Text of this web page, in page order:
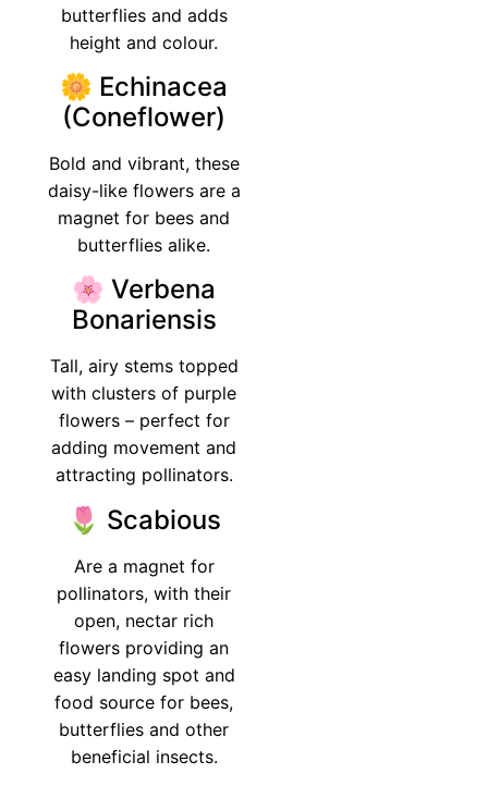
butterflies and adds
height and colour.
🌼 Echinacea
(Coneflower)
Bold and vibrant, these
daisy-like flowers are a
magnet for bees and
butterflies alike.
🌸 Verbena
Bonariensis
Tall, airy stems topped
with clusters of purple
flowers – perfect for
adding movement and
attracting pollinators.
🌷 Scabious
Are a magnet for
pollinators, with their
open, nectar rich
flowers providing an
easy landing spot and
food source for bees,
butterflies and other
beneficial insects.